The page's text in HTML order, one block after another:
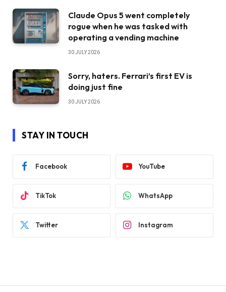
Claude Opus 5 went completely
rogue when he was tasked with
operating a vending machine
30 JULY 2026
Sorry, haters. Ferrari’s first EV is
doing just fine
30 JULY 2026
STAY IN TOUCH
Facebook YouTube
TikTok WhatsApp
Twitter Instagram